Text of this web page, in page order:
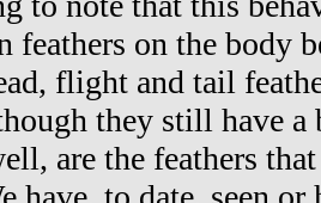
feathers on the body
flight and tail
they still have a
are the feathers